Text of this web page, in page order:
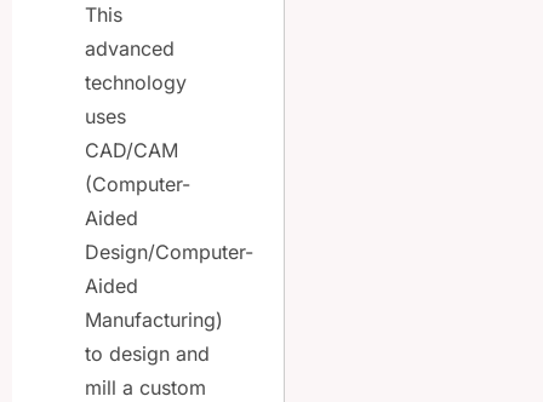
This
advanced
technology
uses
CAD/CAM
(Computer-
Aided
Design/Computer-
Aided
Manufacturing)
to design and
mill a custom